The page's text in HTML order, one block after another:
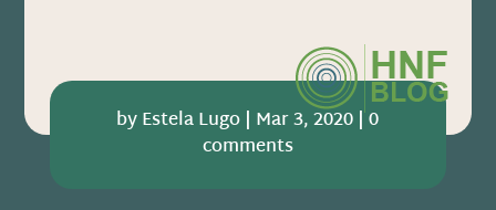
byEstela Lugo | Mar 3, 2020 |0
comments